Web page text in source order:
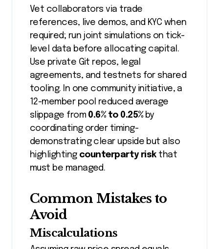
Vet collaborators via trade
references, live demos, and KYC when
required; run joint simulations on tick-
level data before allocating capital.
Use private Git repos, legal
agreements, and testnets for shared
tooling. In one community initiative, a
12-member pool reduced average
slippage from 0.6% to 0.25%by
coordinating order timing-
demonstrating clear upside but also
highlighting counterparty riskthat
must be managed.
Common Mistakes to
Avoid
Miscalculations